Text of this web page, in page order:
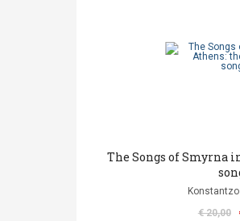
The Songs of Smyrna
€ 20,00